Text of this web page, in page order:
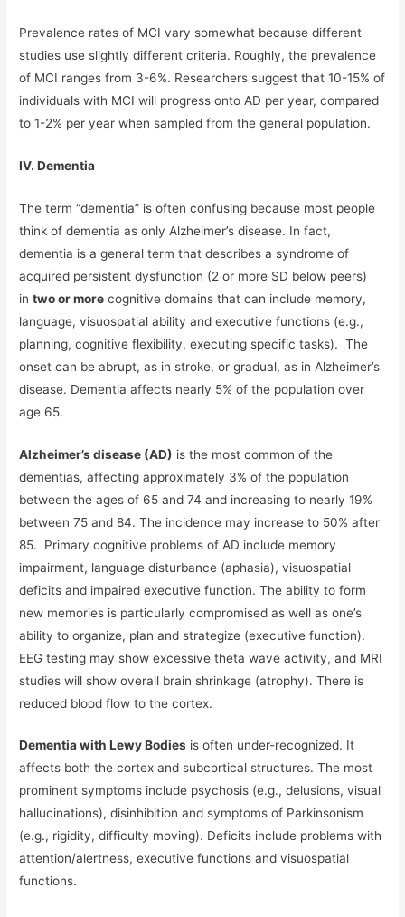
Prevalence rates of MCI vary somewhat because different
studies use slightly different criteria. Roughly, the prevalence
of MCI ranges from 3-6%. Researchers suggest that 10-15% of
individuals with MCI will progress onto AD per year, compared
to 1-2% per year when sampled from the general population.
IV. Dementia
The term “dementia” is often confusing because most people
think of dementia as only Alzheimer’s disease. In fact,
dementia is a general term that describes a syndrome of
acquired persistent dysfunction (2 or more SD below peers)
intwo or more cognitive domains that can include memory,
language, visuospatial ability and executive functions (e.g.,
planning, cognitive flexibility, executing specific tasks). The
onset can be abrupt, as in stroke, or gradual, as in Alzheimer’s
disease. Dementia affects nearly 5% of the population over
age 65.
Alzheimer’s disease (AD) is the most common of the
dementias, affecting approximately 3% of the population
between the ages of 65 and 74 and increasing to nearly 19%
between 75 and 84. The incidence may increase to 50% after
85. Primary cognitive problems of AD include memory
impairment, language disturbance (aphasia), visuospatial
deficits and impaired executive function. The ability to form
new memories is particularly compromised as well as one’s
ability to organize, plan and strategize (executive function).
EEG testing may show excessive theta wave activity, and MRI
studies will show overall brain shrinkage (atrophy). There is
reduced blood flow to the cortex.
Dementia with Lewy Bodies is often under-recognized. It
affects both the cortex and subcortical structures. The most
prominent symptoms include psychosis (e.g., delusions, visual
hallucinations), disinhibition and symptoms of Parkinsonism
(e.g., rigidity, difficulty moving). Deficits include problems with
attention/alertness, executive functions and visuospatial
functions.